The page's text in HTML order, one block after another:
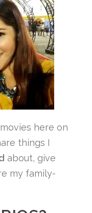
here on
things I
about, give
my family-